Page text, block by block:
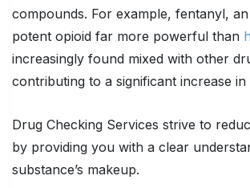
compounds. For example, fentanyl,
potent opioid far more powerful than
increasingly found mixed with other
contributing to a significant increase
Drug Checking Services strive to
by providing you with a clear
substance’s makeup.